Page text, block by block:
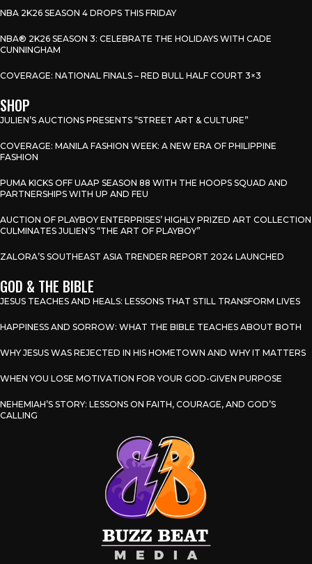
NBA 2K26 SEASON 4 DROPS THIS FRIDAY
NBA® 2K26 SEASON 3: CELEBRATE THE HOLIDAYS WITH CADE
CUNNINGHAM
COVERAGE: NATIONAL FINALS – RED BULL HALF COURT 3×3
SHOP
JULIEN’S AUCTIONS PRESENTS “STREET ART & CULTURE”
COVERAGE: MANILA FASHION WEEK: A NEW ERA OF PHILIPPINE
FASHION
PUMA KICKS OFF UAAP SEASON 88 WITH THE HOOPS SQUAD AND
PARTNERSHIPS WITH UP AND FEU
AUCTION OF PLAYBOY ENTERPRISES’ HIGHLY PRIZED ART COLLECTION
CULMINATES JULIEN’S “THE ART OF PLAYBOY”
ZALORA’S SOUTHEAST ASIA TRENDER REPORT 2024 LAUNCHED
GOD & THE BIBLE
JESUS TEACHES AND HEALS: LESSONS THAT STILL TRANSFORM LIVES
HAPPINESS AND SORROW: WHAT THE BIBLE TEACHES ABOUT BOTH
WHY JESUS WAS REJECTED IN HIS HOMETOWN AND WHY IT MATTERS
WHEN YOU LOSE MOTIVATION FOR YOUR GOD-GIVEN PURPOSE
NEHEMIAH’S STORY: LESSONS ON FAITH, COURAGE, AND GOD’S
CALLING